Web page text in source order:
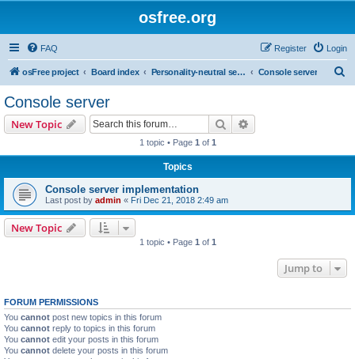
osfree.org
FAQ Login
Register
osFree project Board index Personality-neutral services Console server
Console server
New Topic Search
1 topic • Page 1 of 1
Topics
Console server implementation
Last post by admin « Fri Dec 21, 2018 2:49 am
New Topic
1 topic • Page 1 of 1
Jump to
FORUM PERMISSIONS
You cannot post new topics in this forum
You cannot reply to topics in this forum
You cannot edit your posts in this forum
You cannot delete your posts in this forum